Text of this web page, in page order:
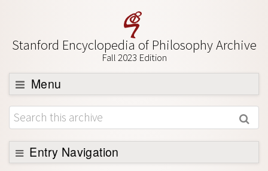
Stanford Encyclopedia of Philosophy Archive
Fall 2023 Edition
Menu
Browse
About
Support SEP
Entry Navigation